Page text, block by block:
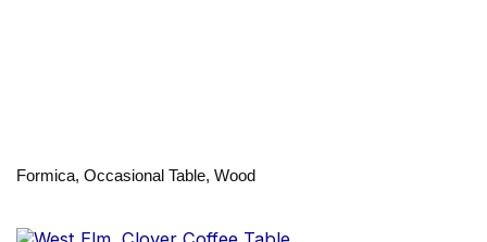
Formica, Occasional Table, Wood